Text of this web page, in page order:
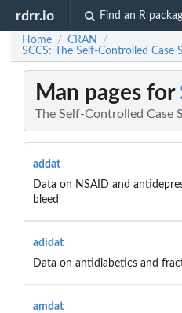
rdrr.io Find an R
Home / CRAN /
SCCS: The Self-Controlled Case
Man pages for
The Self-Controlled Case
addat
Data on NSAID and
bleed
adidat
Data on antidiabetics and
amdat